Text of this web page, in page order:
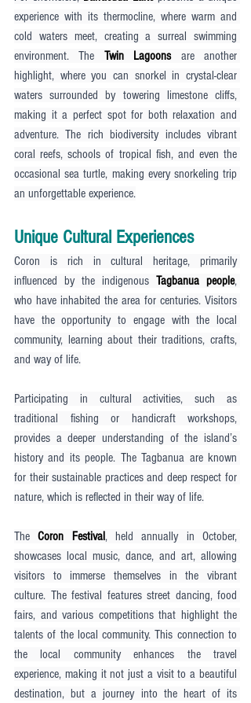
experience with its thermocline, where warm and
cold waters meet, creating a surreal swimming
environment. The Twin Lagoons are another
highlight, where you can snorkel in crystal-clear
waters surrounded by towering limestone cliffs,
making it a perfect spot for both relaxation and
adventure. The rich biodiversity includes vibrant
coral reefs, schools of tropical fish, and even the
occasional sea turtle, making every snorkeling trip
an unforgettable experience.
Unique Cultural Experiences
Coron is rich in cultural heritage, primarily
influenced by the indigenous Tagbanua people,
who have inhabited the area for centuries. Visitors
have the opportunity to engage with the local
community, learning about their traditions, crafts,
and way of life.
Participating in cultural activities, such as
traditional fishing or handicraft workshops,
provides a deeper understanding of the island’s
history and its people. The Tagbanua are known
for their sustainable practices and deep respect for
nature, which is reflected in their way of life.
The Coron Festival, held annually in October,
showcases local music, dance, and art, allowing
visitors to immerse themselves in the vibrant
culture. The festival features street dancing, food
fairs, and various competitions that highlight the
talents of the local community. This connection to
the local community enhances the travel
experience, making it not just a visit to a beautiful
destination, but a journey into the heart of its